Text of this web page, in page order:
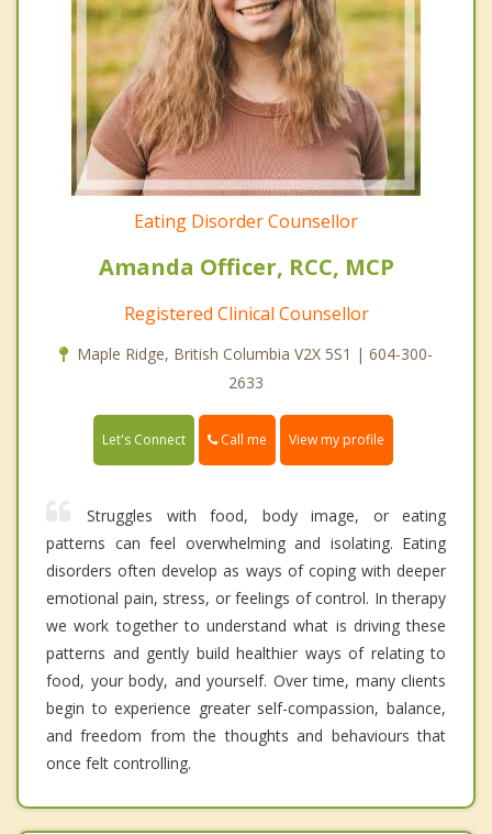
Eating Disorder Counsellor
Amanda Officer, RCC, MCP
Registered Clinical Counsellor
Maple Ridge, British Columbia V2X 5S1 | 604-300-
2633
Let's Connect Call me View my profile
Struggles with food, body image, or eating
patterns can feel overwhelming and isolating. Eating
disorders often develop as ways of coping with deeper
emotional pain, stress, or feelings of control. In therapy
we work together to understand what is driving these
patterns and gently build healthier ways of relating to
food, your body, and yourself. Over time, many clients
begin to experience greater self-compassion, balance,
and freedom from the thoughts and behaviours that
once felt controlling.